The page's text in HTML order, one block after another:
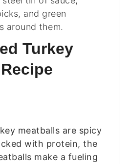
Turkey
meatballs are spicy
with protein, the
make a fueling